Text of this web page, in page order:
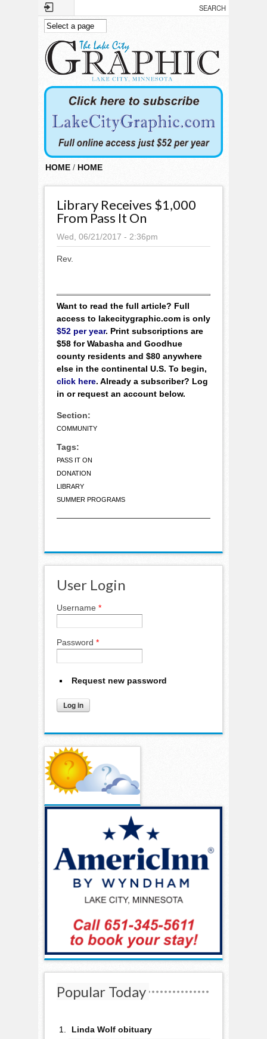
Skip to main content
HOME / HOME
Library Receives $1,000
From Pass It On
Wed, 06/21/2017 - 2:36pm
Rev.
Want to read the full article? Full
access to lakecitygraphic.com is only
$52 per year. Print subscriptions are
$58 for Wabasha and Goodhue
county residents and $80 anywhere
else in the continental U.S. To begin,
click here. Already a subscriber? Log
in or request an account below.
Section:
COMMUNITY
Tags:
PASS IT ON
DONATION
LIBRARY
SUMMER PROGRAMS
User Login
Username *
Password *
Request new password
Popular Today
Linda Wolf obituary